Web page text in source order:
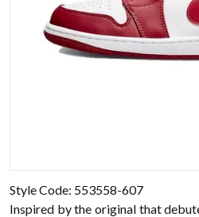
Style Code: 553558-607
Inspired by the original that